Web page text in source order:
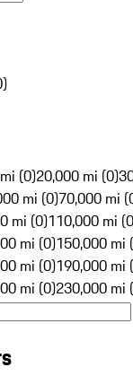
)
(0)20,000 mi (0)
mi (0)70,000 mi
mi (0)110,000 mi
mi (0)150,000 mi
mi (0)190,000 mi
mi (0)230,000 mi